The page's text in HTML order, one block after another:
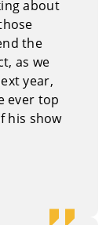
about
the
as we
year,
ever top
his show